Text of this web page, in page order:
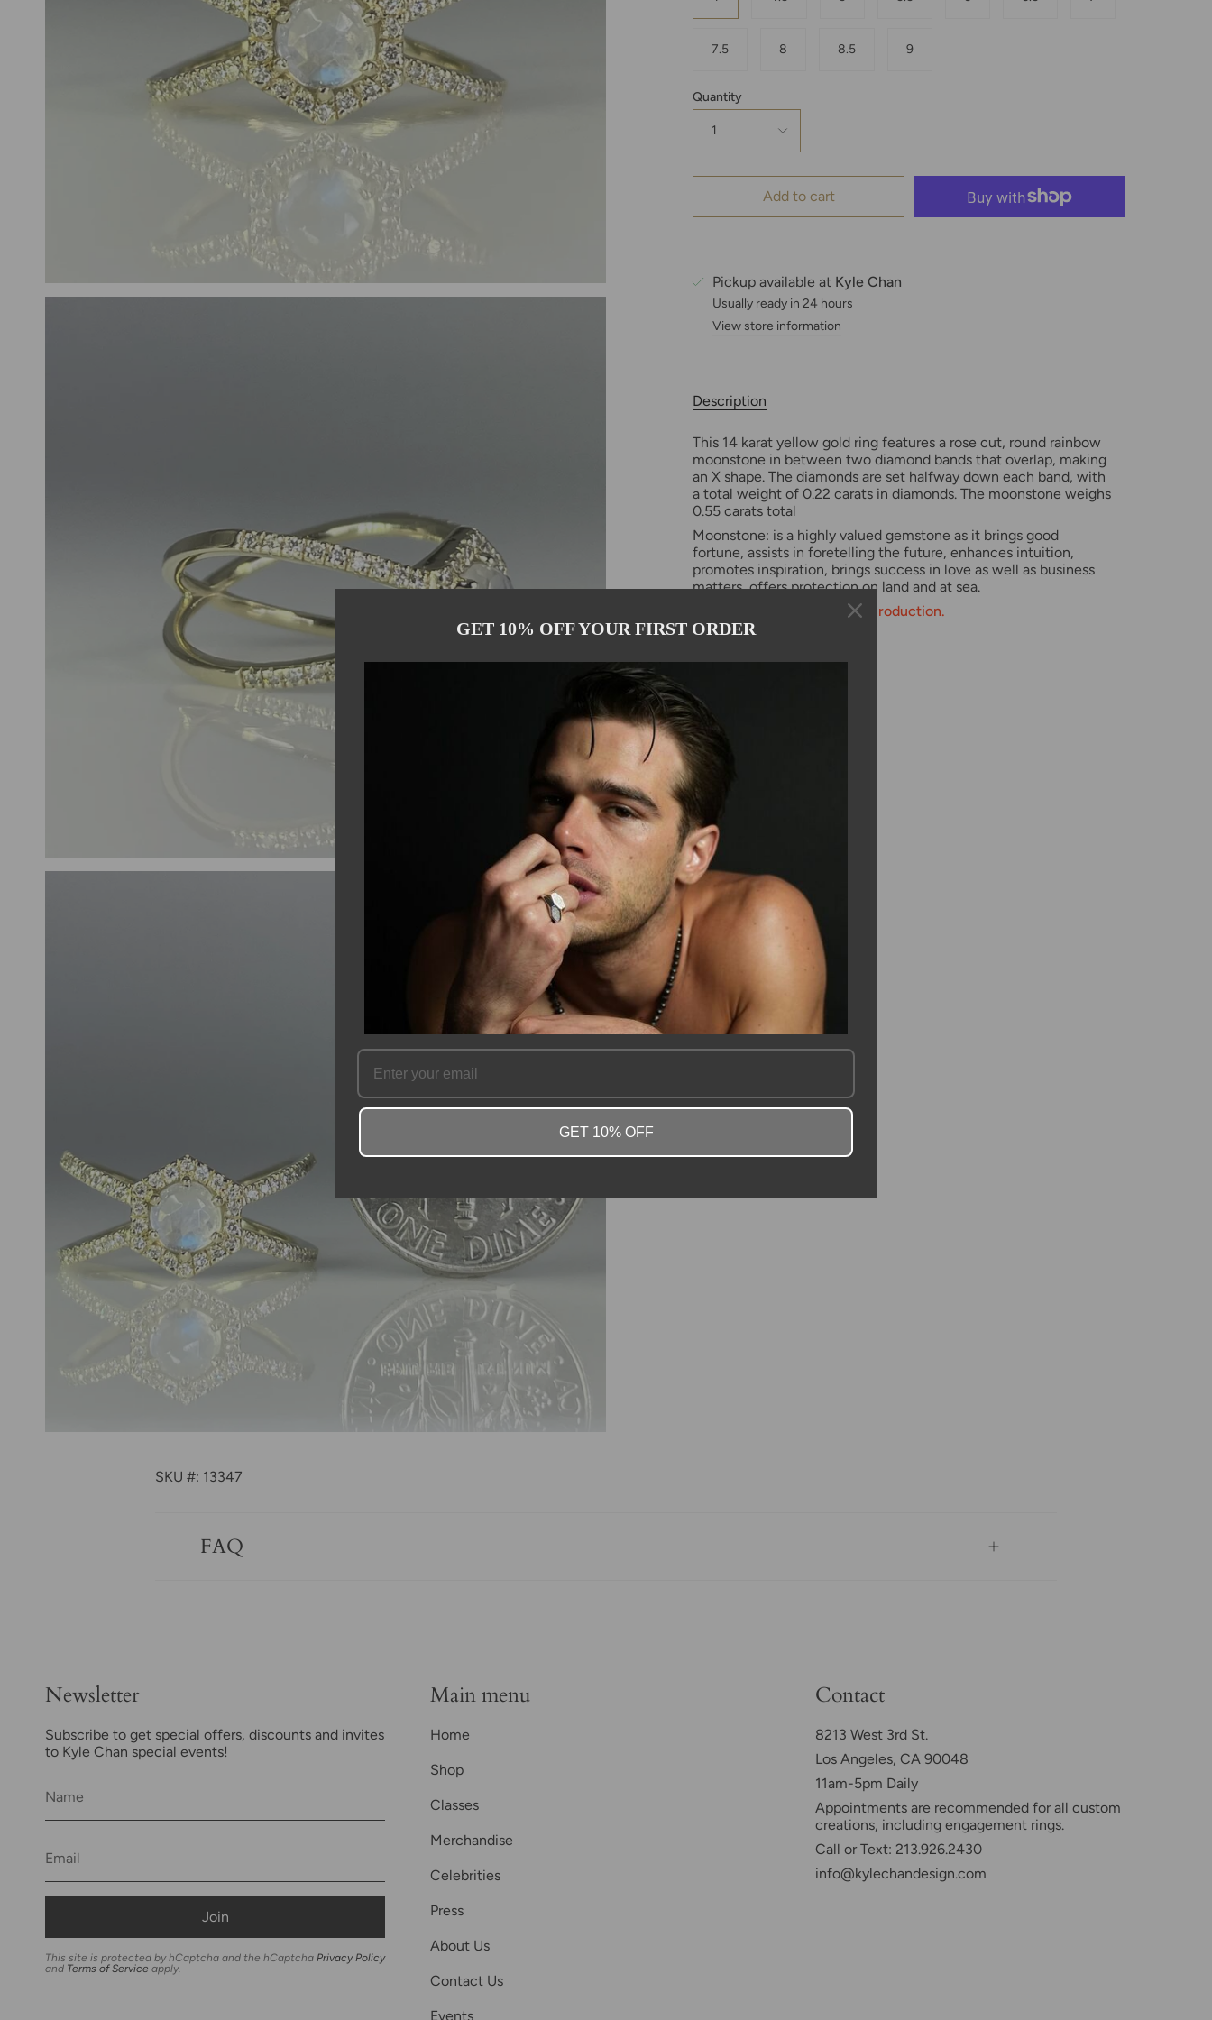
7.5 8 8.5 9
Quantity
1
Add to cart
Pickup available at Kyle Chan
Usually ready in 24 hours
View store information
Description
This 14 karat yellow gold ring features a rose cut, round rainbow
moonstone in between two diamond bands that overlap, making
an X shape. The diamonds are set halfway down each band, with
a total weight of 0.22 carats in diamonds. The moonstone weighs
0.55 carats total
Moonstone: is a highly valued gemstone as it brings good
fortune, assists in foretelling the future, enhances intuition,
promotes inspiration, brings success in love as well as business
matters, offers protection on land and at sea.
Please allow 2-3 weeks for production.
SKU #: 13347
FAQ
Newsletter
Subscribe to get special offers, discounts and invites
to Kyle Chan special events!
Join
This site is protected by hCaptcha and the hCaptcha Privacy Policy
and Terms of Service apply.
Main menu
Home
Shop
Classes
Merchandise
Celebrities
Press
About Us
Contact Us
Events
Contact
8213 West 3rd St.
Los Angeles, CA 90048
11am-5pm Daily
Appointments are recommended for all custom
creations, including engagement rings.
Call or Text: 213.926.2430
info@kylechandesign.com
GET 10% OFF YOUR FIRST ORDER
GET 10% OFF